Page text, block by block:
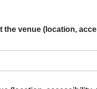
venue (location,